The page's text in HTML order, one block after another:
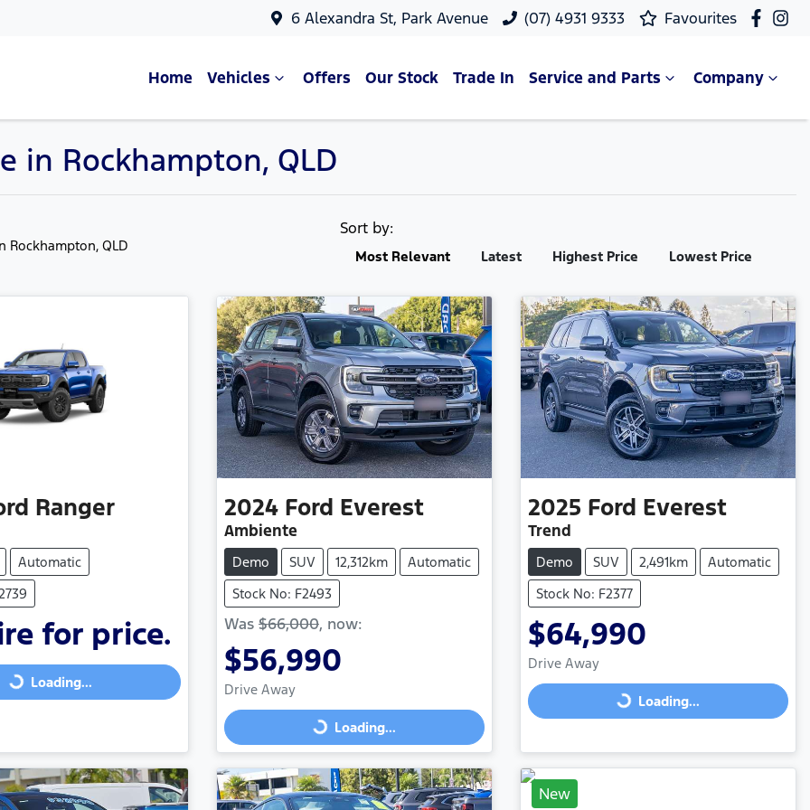
6 Alexandra St, Park Avenue (07) 4931 9333 Favourites
Home Vehicles Offers Our Stock Trade In Service and Parts Company
in Rockhampton, QLD
Rockhampton, QLD
Sort by:
Most Relevant Latest Highest Price Lowest Price
Ranger
Automatic
for price.
Loading...
Loading...
2024 Ford Everest
Ambiente
Demo SUV 12,312km
Automatic
Stock No: F2493
Was $66,000, now:
$56,990
Drive Away
Loading...
Loading...
2025 Ford Everest
Trend
Demo SUV 2,491km
Automatic
Stock No: F2377
$64,990
Drive Away
Loading...
Loading...
New